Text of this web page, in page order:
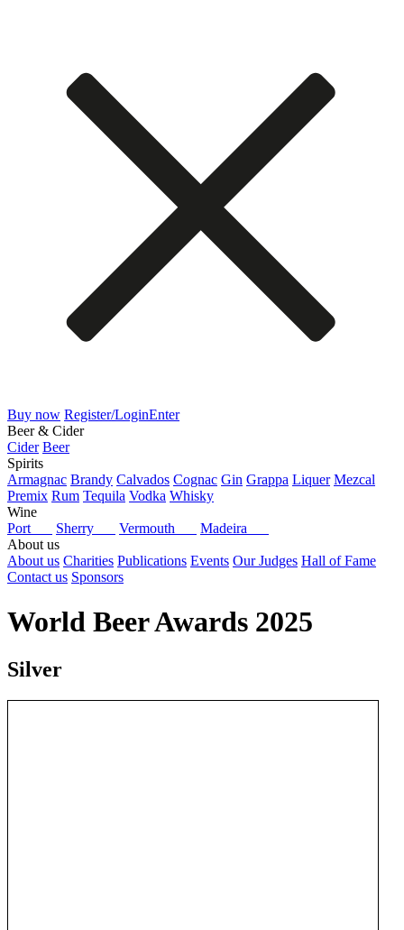
Buy now Register/LoginEnter
Beer & Cider
Cider Beer
Spirits
Armagnac Brandy Calvados Cognac Gin Grappa Liquer Mezcal
Premix Rum Tequila Vodka Whisky
Wine
Port
Sherry Vermouth
Madeira
About us
About us Charities Publications Events Our Judges Hall of Fame
Contact us Sponsors
World Beer Awards 2025
Silver